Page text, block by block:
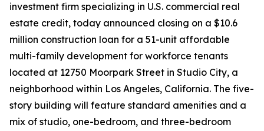
investment firm specializing in U.S. commercial real
estate credit, today announced closing on a $10.6
million construction loan for a 51-unit affordable
multi-family development for workforce tenants
located at 12750 Moorpark Street in Studio City, a
neighborhood within Los Angeles, California. The five-
story building will feature standard amenities and a
mix of studio, one-bedroom, and three-bedroom